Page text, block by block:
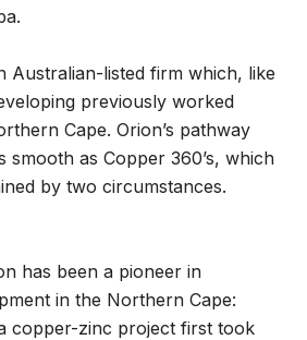
Australian-listed firm which, like
previously worked
Cape. Orion’s pathway
smooth as Copper 360’s, which
by two circumstances.
has been a pioneer in
in the Northern Cape:
copper-zinc project first took